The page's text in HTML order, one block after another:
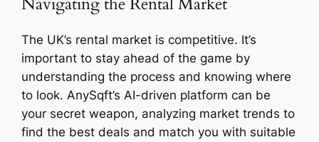
The UK’s rental market is competitive. It’s
important to stay ahead of the game by
understanding the process and knowing where
to look. AnySqft’s AI-driven platform can be
your secret weapon, analyzing market trends to
find the best deals and match you with suitable